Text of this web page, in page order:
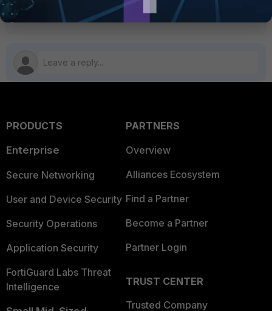
5 people like this
PRODUCTS
Enterprise
Secure Networking
User and Device Security
Security Operations
Application Security
FortiGuard Labs Threat
Intelligence
PARTNERS
Overview
Alliances Ecosystem
Find a Partner
Become a Partner
Partner Login
TRUST CENTER
Trusted Company